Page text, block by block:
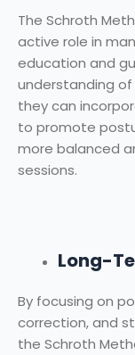
The Schroth
active role in
education and
understanding
they can
to promote
more balanced
sessions.
Long-
By focusing on
correction, and
the Schroth